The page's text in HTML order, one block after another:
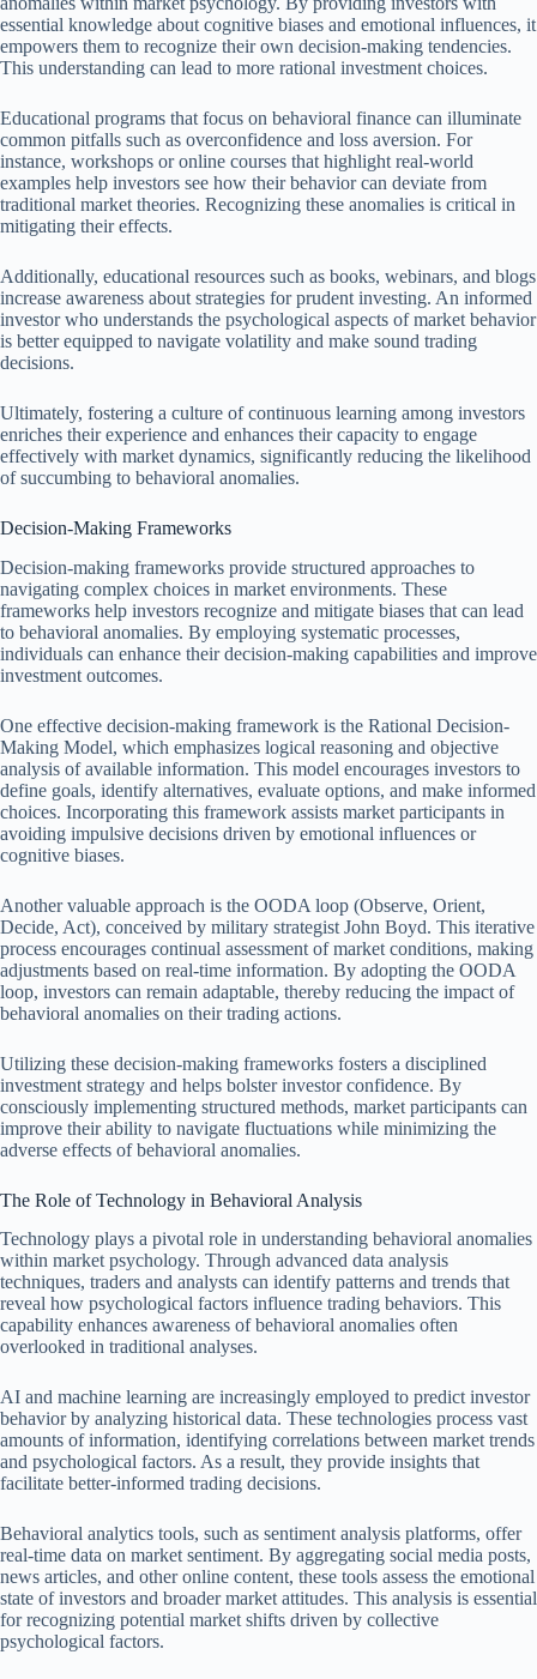
essential knowledge about cognitive biases and emotional influences, it
empowers them to recognize their own decision-making tendencies.
This understanding can lead to more rational investment choices.
Educational programs that focus on behavioral finance can illuminate
common pitfalls such as overconfidence and loss aversion. For
instance, workshops or online courses that highlight real-world
examples help investors see how their behavior can deviate from
traditional market theories. Recognizing these anomalies is critical in
mitigating their effects.
Additionally, educational resources such as books, webinars, and blogs
increase awareness about strategies for prudent investing. An informed
investor who understands the psychological aspects of market behavior
is better equipped to navigate volatility and make sound trading
decisions.
Ultimately, fostering a culture of continuous learning among investors
enriches their experience and enhances their capacity to engage
effectively with market dynamics, significantly reducing the likelihood
of succumbing to behavioral anomalies.
Decision-Making Frameworks
Decision-making frameworks provide structured approaches to
navigating complex choices in market environments. These
frameworks help investors recognize and mitigate biases that can lead
to behavioral anomalies. By employing systematic processes,
individuals can enhance their decision-making capabilities and improve
investment outcomes.
One effective decision-making framework is the Rational Decision-
Making Model, which emphasizes logical reasoning and objective
analysis of available information. This model encourages investors to
define goals, identify alternatives, evaluate options, and make informed
choices. Incorporating this framework assists market participants in
avoiding impulsive decisions driven by emotional influences or
cognitive biases.
Another valuable approach is the OODA loop (Observe, Orient,
Decide, Act), conceived by military strategist John Boyd. This iterative
process encourages continual assessment of market conditions, making
adjustments based on real-time information. By adopting the OODA
loop, investors can remain adaptable, thereby reducing the impact of
behavioral anomalies on their trading actions.
Utilizing these decision-making frameworks fosters a disciplined
investment strategy and helps bolster investor confidence. By
consciously implementing structured methods, market participants can
improve their ability to navigate fluctuations while minimizing the
adverse effects of behavioral anomalies.
The Role of Technology in Behavioral Analysis
Technology plays a pivotal role in understanding behavioral anomalies
within market psychology. Through advanced data analysis
techniques, traders and analysts can identify patterns and trends that
reveal how psychological factors influence trading behaviors. This
capability enhances awareness of behavioral anomalies often
overlooked in traditional analyses.
AI and machine learning are increasingly employed to predict investor
behavior by analyzing historical data. These technologies process vast
amounts of information, identifying correlations between market trends
and psychological factors. As a result, they provide insights that
facilitate better-informed trading decisions.
Behavioral analytics tools, such as sentiment analysis platforms, offer
real-time data on market sentiment. By aggregating social media posts,
news articles, and other online content, these tools assess the emotional
state of investors and broader market attitudes. This analysis is essential
for recognizing potential market shifts driven by collective
psychological factors.